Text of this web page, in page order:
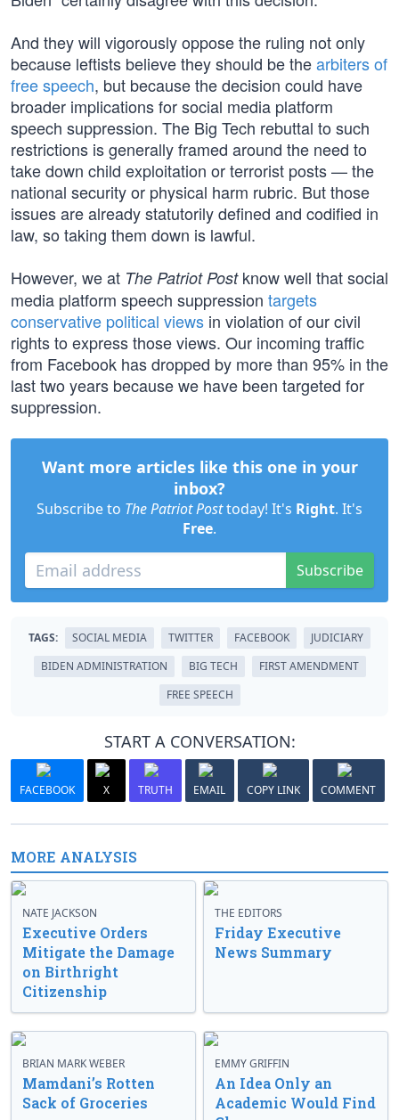
And they will vigorously oppose the ruling not only
because leftists believe they should be thearbiters of
free speech, but because the decision could have
broader implications for social media platform
speech suppression. The Big Tech rebuttal to such
restrictions is generally framed around the need to
take down child exploitation or terrorist posts — the
national security or physical harm rubric. But those
issues are already statutorily defined and codified in
law, so taking them down is lawful.
However, we at The Patriot Postknow well that social
media platform speech suppression targets
conservative political views in violation of our civil
rights to express those views. Our incoming traffic
from Facebook has dropped by more than 95% in the
last two years because we have been targeted for
suppression.
Want more articles like this one in your
inbox?
Subscribe to The Patriot Posttoday! It's Right. It's
Free.
Subscribe
TAGS: SOCIAL MEDIA TWITTER FACEBOOK
JUDICIARY
BIDEN ADMINISTRATION
BIG TECH
FIRST AMENDMENT
FREE SPEECH
START A CONVERSATION:
FACEBOOK X TRUTH EMAIL COPY LINK COMMENT
MORE ANALYSIS
NATE JACKSON
Executive Orders
Mitigate the Damage
on Birthright
Citizenship
THE EDITORS
Friday Executive
News Summary
BRIAN MARK WEBER
Mamdani’s Rotten
Sack of Groceries
EMMY GRIFFIN
An Idea Only an
Academic Would Find